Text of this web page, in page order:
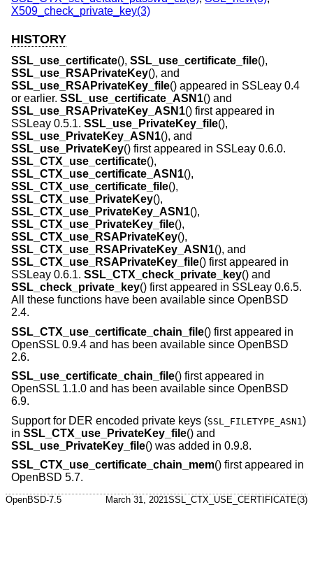
X509_check_private_key(3)
HISTORY
SSL_use_certificate(), SSL_use_certificate_file(),
SSL_use_RSAPrivateKey(), and
SSL_use_RSAPrivateKey_file() appeared in SSLeay 0.4
or earlier. SSL_use_certificate_ASN1() and
SSL_use_RSAPrivateKey_ASN1() first appeared in
SSLeay 0.5.1. SSL_use_PrivateKey_file(),
SSL_use_PrivateKey_ASN1(), and
SSL_use_PrivateKey() first appeared in SSLeay 0.6.0.
SSL_CTX_use_certificate(),
SSL_CTX_use_certificate_ASN1(),
SSL_CTX_use_certificate_file(),
SSL_CTX_use_PrivateKey(),
SSL_CTX_use_PrivateKey_ASN1(),
SSL_CTX_use_PrivateKey_file(),
SSL_CTX_use_RSAPrivateKey(),
SSL_CTX_use_RSAPrivateKey_ASN1(), and
SSL_CTX_use_RSAPrivateKey_file() first appeared in
SSLeay 0.6.1. SSL_CTX_check_private_key() and
SSL_check_private_key() first appeared in SSLeay 0.6.5.
All these functions have been available since OpenBSD
2.4.
SSL_CTX_use_certificate_chain_file() first appeared in
OpenSSL 0.9.4 and has been available since OpenBSD
2.6.
SSL_use_certificate_chain_file() first appeared in
OpenSSL 1.1.0 and has been available since OpenBSD
6.9.
Support for DER encoded private keys (SSL_FILETYPE_ASN1 )
in SSL_CTX_use_PrivateKey_file() and
SSL_use_PrivateKey_file() was added in 0.9.8.
SSL_CTX_use_certificate_chain_mem() first appeared in
OpenBSD 5.7.
OpenBSD-7.5 March 31, 2021SSL_CTX_USE_CERTIFICATE(3)